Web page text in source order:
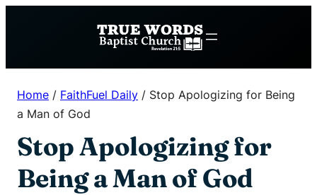
Home / FaithFuel Daily / Stop Apologizing for Being
a Man of God
Stop Apologizing for
Being a Man of God